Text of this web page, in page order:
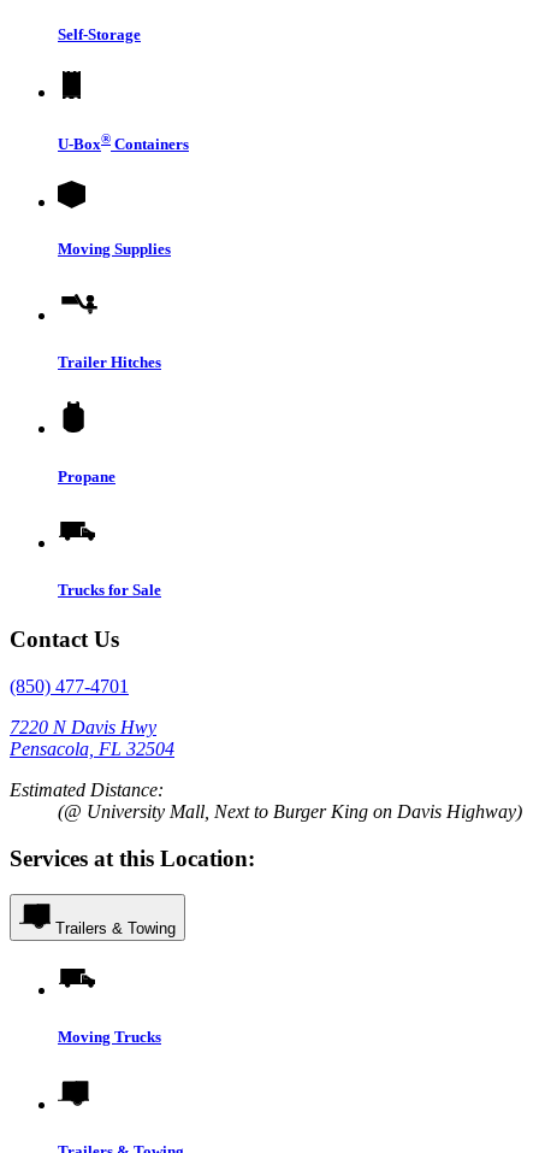
Self-Storage
U-Box® Containers
Moving Supplies
Trailer Hitches
Propane
Trucks for Sale
Contact Us
(850) 477-4701
7220 N Davis Hwy
Pensacola, FL 32504
Estimated Distance:
(@ University Mall, Next to Burger King on Davis Highway)
Services at this Location:
Trailers & Towing
Moving Trucks